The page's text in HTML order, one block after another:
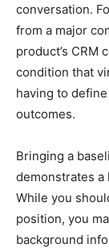
conversation.
from a major
product’s CRM
condition that
having to
outcomes.
Bringing a
demonstrates a
While you
position, you
background